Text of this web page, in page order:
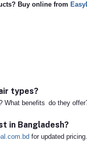
Buy online from
types?
What benefits do they
in Bangladesh?
for updated pricing.